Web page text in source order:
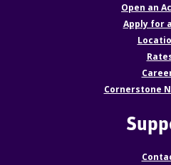
Open an
Apply for
Cornerstone